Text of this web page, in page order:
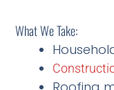
What We Take: